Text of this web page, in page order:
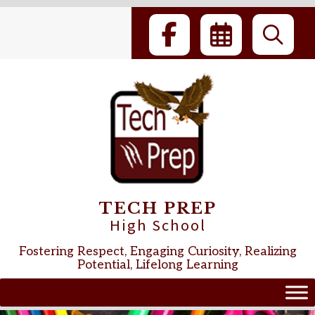
Skip
TECH PREP
High School
Fostering Respect, Engaging Curiosity, Realizing
Potential, Lifelong Learning